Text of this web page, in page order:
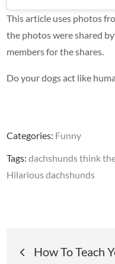
This article uses photos
the photos were shared
members for the shares.
Do your dogs act like
Categories: Funny
Tags:dachshunds think
Hilarious dachshunds
Post
How To Teach